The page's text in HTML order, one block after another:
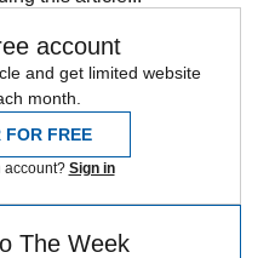
account
and get limited website
month.
FOR FREE
account? Sign in
The Week